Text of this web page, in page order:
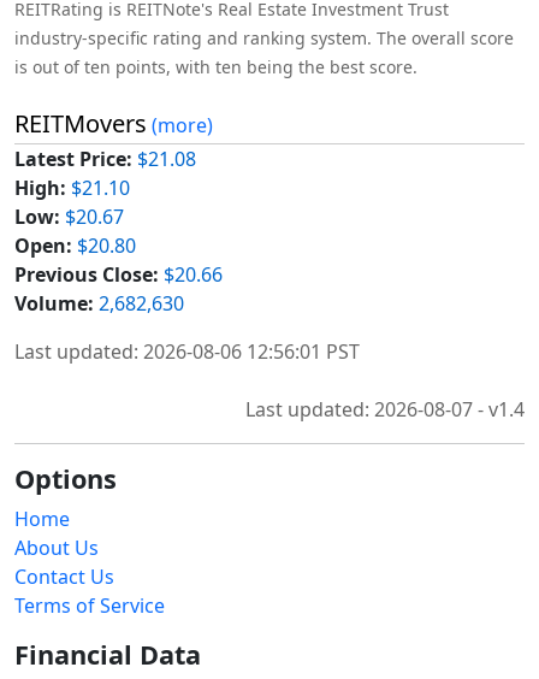
REITRating is REITNote's Real Estate Investment Trust
industry-specific rating and ranking system. The overall score
is out of ten points, with ten being the best score.
REITMovers (more)
Latest Price: $21.08
High: $21.10
Low: $20.67
Open: $20.80
Previous Close: $20.66
Volume: 2,682,630
Last updated: 2026-08-06 12:56:01 PST
Last updated: 2026-08-07 - v1.4
Options
Home
About Us
Contact Us
Terms of Service
Financial Data